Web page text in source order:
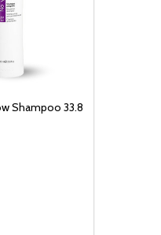
Shampoo 33.8